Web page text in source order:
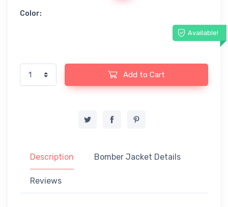
Color:
Available!
Add to Cart
Description Bomber Jacket Details
Reviews